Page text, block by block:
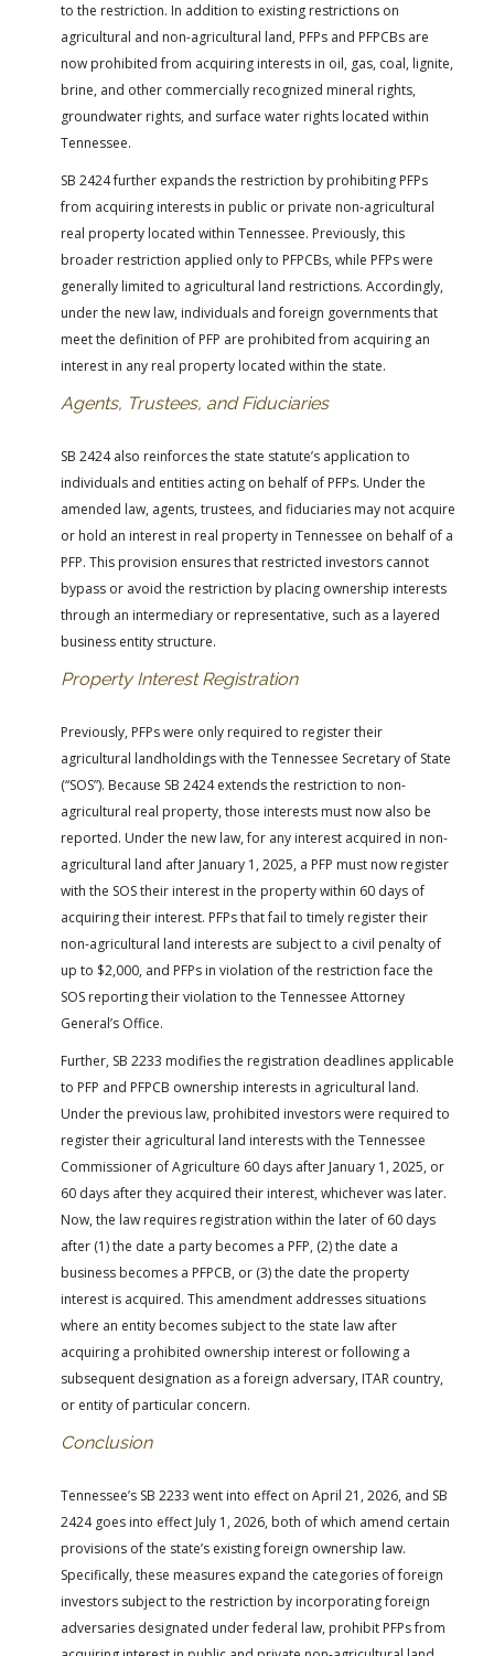
to the restriction. In addition to existing restrictions on
agricultural and non-agricultural land, PFPs and PFPCBs are
now prohibited from acquiring interests in oil, gas, coal, lignite,
brine, and other commercially recognized mineral rights,
groundwater rights, and surface water rights located within
Tennessee.
SB 2424 further expands the restriction by prohibiting PFPs
from acquiring interests in public or private non-agricultural
real property located within Tennessee. Previously, this
broader restriction applied only to PFPCBs, while PFPs were
generally limited to agricultural land restrictions. Accordingly,
under the new law, individuals and foreign governments that
meet the definition of PFP are prohibited from acquiring an
interest in any real property located within the state.
Agents, Trustees, and Fiduciaries
SB 2424 also reinforces the state statute’s application to
individuals and entities acting on behalf of PFPs. Under the
amended law, agents, trustees, and fiduciaries may not acquire
or hold an interest in real property in Tennessee on behalf of a
PFP. This provision ensures that restricted investors cannot
bypass or avoid the restriction by placing ownership interests
through an intermediary or representative, such as a layered
business entity structure.
Property Interest Registration
Previously, PFPs were only required to register their
agricultural landholdings with the Tennessee Secretary of State
(“SOS”). Because SB 2424 extends the restriction to non-
agricultural real property, those interests must now also be
reported. Under the new law, for any interest acquired in non-
agricultural land after January 1, 2025, a PFP must now register
with the SOS their interest in the property within 60 days of
acquiring their interest. PFPs that fail to timely register their
non-agricultural land interests are subject to a civil penalty of
up to $2,000, and PFPs in violation of the restriction face the
SOS reporting their violation to the Tennessee Attorney
General’s Office.
Further, SB 2233 modifies the registration deadlines applicable
to PFP and PFPCB ownership interests in agricultural land.
Under the previous law, prohibited investors were required to
register their agricultural land interests with the Tennessee
Commissioner of Agriculture 60 days after January 1, 2025, or
60 days after they acquired their interest, whichever was later.
Now, the law requires registration within the later of 60 days
after (1) the date a party becomes a PFP, (2) the date a
business becomes a PFPCB, or (3) the date the property
interest is acquired. This amendment addresses situations
where an entity becomes subject to the state law after
acquiring a prohibited ownership interest or following a
subsequent designation as a foreign adversary, ITAR country,
or entity of particular concern.
Conclusion
Tennessee’s SB 2233 went into effect on April 21, 2026, and SB
2424 goes into effect July 1, 2026, both of which amend certain
provisions of the state’s existing foreign ownership law.
Specifically, these measures expand the categories of foreign
investors subject to the restriction by incorporating foreign
adversaries designated under federal law, prohibit PFPs from